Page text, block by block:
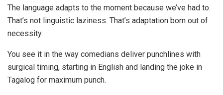
The language adapts to the moment because we’ve had to.
That’s not linguistic laziness. That’s adaptation born out of
necessity.
You see it in the way comedians deliver punchlines with
surgical timing, starting in English and landing the joke in
Tagalog for maximum punch.